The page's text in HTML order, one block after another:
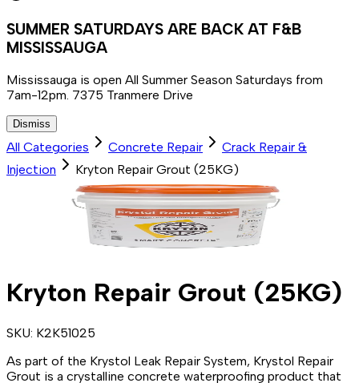
SUMMER SATURDAYS ARE BACK AT F&B
MISSISSAUGA
Mississauga is open All Summer Season Saturdays from
7am-12pm. 7375 Tranmere Drive
Dismiss
All Categories Concrete Repair
Crack Repair &
Injection
Kryton Repair Grout (25KG)
Kryton Repair Grout (25KG)
SKU: K2K51025
As part of the Krystol Leak Repair System, Krystol Repair
Grout is a crystalline concrete waterproofing product that